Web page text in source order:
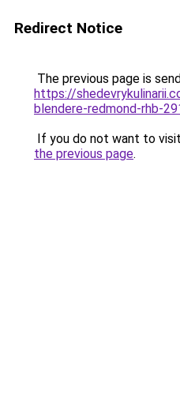
Redirect Notice
The previous page is
https://
blendere-redmond-rhb-
If you do not want to
the previous page.